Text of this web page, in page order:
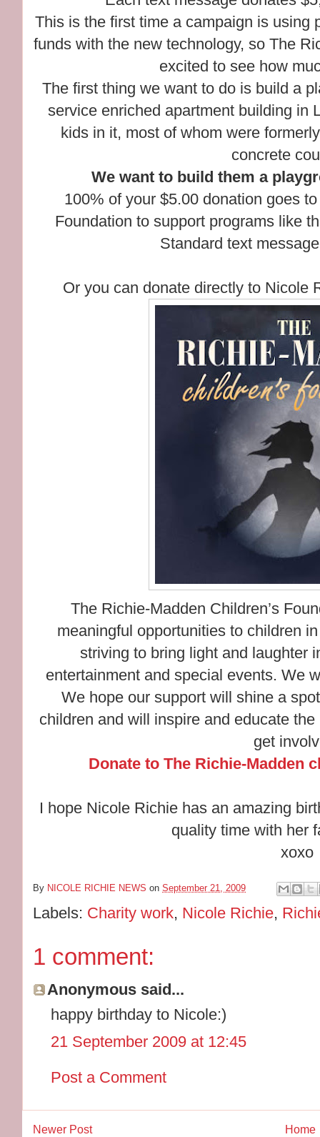
This is the first time a campaign is using
funds with the new technology, so The
excited to see how
The first thing we want to do is build a
service enriched apartment building in
kids in it, most of whom were
concrete
We want to build them a
100% of your $5.00 donation goes
Foundation to support programs like
Standard text
Or you can donate directly to Nicole
The Richie-Madden Children’s
meaningful opportunities to children
striving to bring light and laughter
entertainment and special events. We
We hope our support will shine a
children and will inspire and educate
get
Donate to The Richie-Madden
I hope Nicole Richie has an amazing
quality time with her
xoxo
By NICOLE RICHIE NEWS onSeptember 21, 2009
Labels: Charity work, Nicole Richie,
1 comment:
Anonymous said...
happy birthday to Nicole:)
21 September 2009 at 12:45
Post a Comment
Newer Post Home